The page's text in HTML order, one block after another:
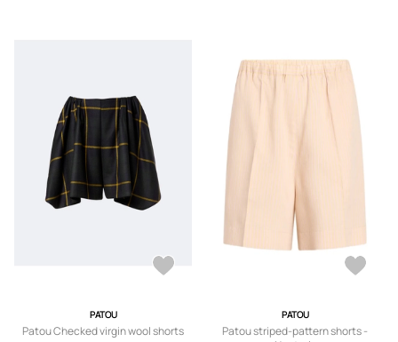
PATOU
Patou Checked virgin wool shorts
PATOU
Patou striped-pattern shorts -